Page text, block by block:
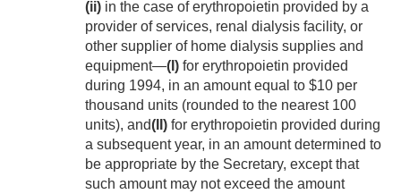
(ii) in the case of erythropoietin provided by a
provider of services, renal dialysis facility, or
other supplier of home dialysis supplies and
equipment—(I) for erythropoietin provided
during 1994, in an amount equal to $10 per
thousand units (rounded to the nearest 100
units), and(II) for erythropoietin provided during
a subsequent year, in an amount determined to
be appropriate by the Secretary, except that
such amount may not exceed the amount